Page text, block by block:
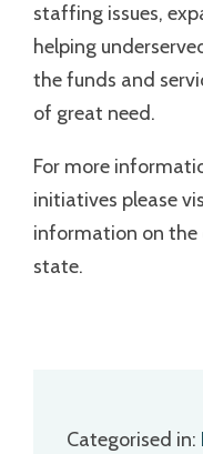
staffing issues,
helping
the funds and
of great need.
For more
initiatives please
information on the
state.
Categorised in: